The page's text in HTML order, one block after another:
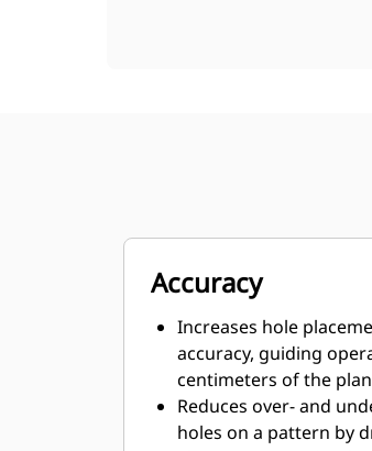
Accuracy
Increases hole
accuracy, guiding
centimeters of the
Reduces over- and
holes on a pattern by